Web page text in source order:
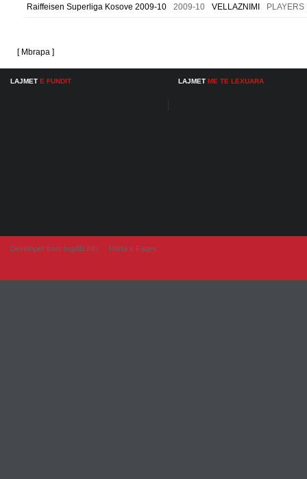
Raiffeisen Superliga Kosove 2009-10 2009-10 VELLAZNIMI PLAYERS
[ Mbrapa ]
LAJMET E FUNDIT LAJMET ME TE LEXUARA
Developer from IngAlb.info Harta e Faqes